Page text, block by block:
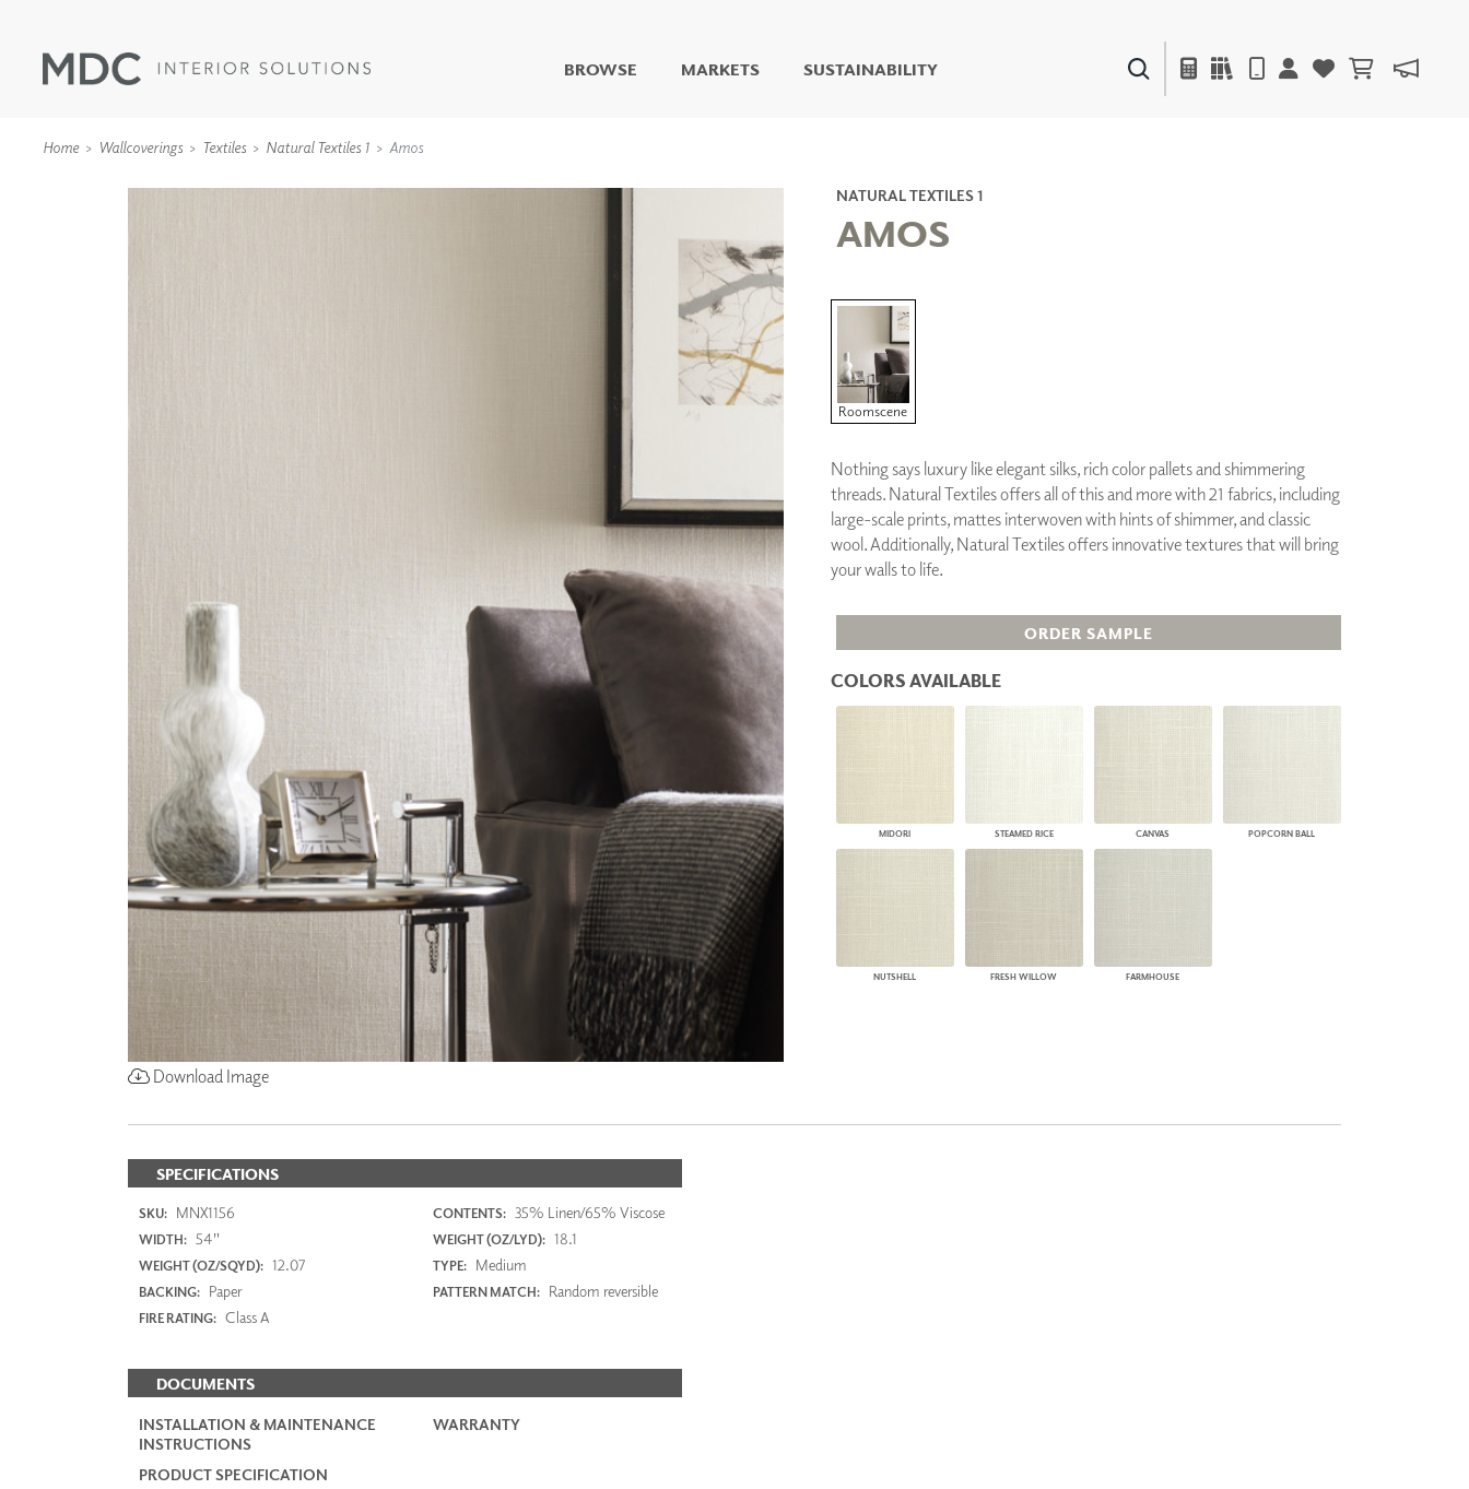
BROWSE
LIVING WELL MURALS
COLLABORATIVE
SURFACES
FUZE DRY ERASE PAINT
DRY ERASE WALL
COVERING
GLASS
ARCHITECTURAL
PANELS
DIMENSION WALLS
DIMENSION CEILINGS
ARCHITECTURAL METALS
WOODLAND
ARCHITECTURAL PANELS
WINDOW SHADES
PLUS+ SHADES
CONTRACT PLUS+
CABLE GUIDE
MARKETS SUSTAINABILITY
Home Wallcoverings Textiles Natural Textiles 1 Amos
Download Image
NATURAL TEXTILES 1
AMOS
Roomscene
Nothing says luxury like elegant silks, rich color pallets and shimmering
threads. Natural Textiles offers all of this and more with 21 fabrics, including
large-scale prints, mattes interwoven with hints of shimmer, and classic
wool. Additionally, Natural Textiles offers innovative textures that will bring
your walls to life.
ORDER SAMPLE
COLORS AVAILABLE
MIDORI STEAMED RICE CANVAS POPCORN BALL
NUTSHELL FRESH WILLOW FARMHOUSE
SPECIFICATIONS
SKU: MNX1156 CONTENTS: 35% Linen/65% Viscose
WIDTH: 54" WEIGHT (OZ/LYD): 18.1
WEIGHT (OZ/SQYD): 12.07 TYPE: Medium
BACKING: Paper PATTERN MATCH: Random reversible
FIRE RATING: Class A
DOCUMENTS
INSTALLATION & MAINTENANCE
INSTRUCTIONS
WARRANTY
PRODUCT SPECIFICATION